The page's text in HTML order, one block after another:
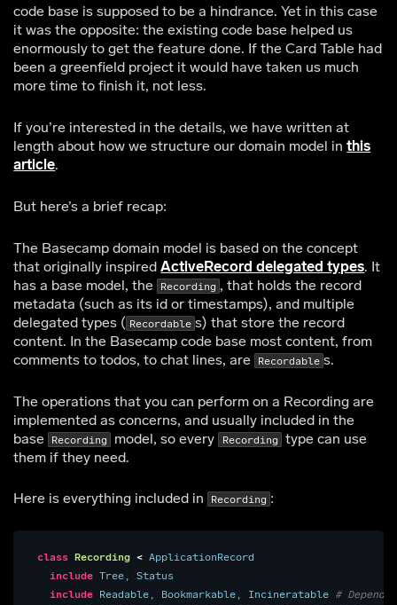
code base is supposed to be a hindrance. Yet in this case
it was the opposite: the existing code base helped us
enormously to get the feature done. If the Card Table had
been a greenfield project it would have taken us much
more time to finish it, not less.
If you’re interested in the details, we have written at
length about how we structure our domain model inthis
article.
But here’s a brief recap:
The Basecamp domain model is based on the concept
that originally inspiredActiveRecord delegated types. It
has a base model, the Recording , that holds the record
metadata (such as its id or timestamps), and multiple
delegated types ( Recordable s) that store the record
content. In the Basecamp code base most content, from
comments to todos, to chat lines, are Recordable s.
The operations that you can perform on a Recording are
implemented as concerns, and usually included in the
base Recording model, so every Recording type can use
them if they need.
Here is everything included in Recording :
class Recording < ApplicationRecord
include Tree, Status
include Readable, Bookmarkable, Incineratable #